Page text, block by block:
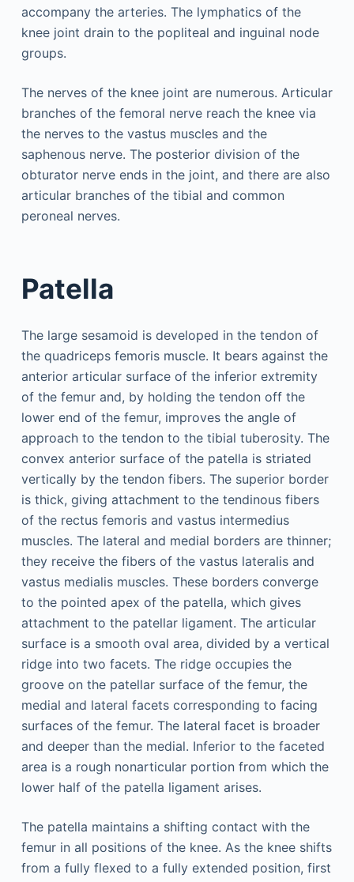
accompany the arteries. The lymphatics of the
knee joint drain to the popliteal and inguinal node
groups.
The nerves of the knee joint are numerous. Articular
branches of the femoral nerve reach the knee via
the nerves to the vastus muscles and the
saphenous nerve. The posterior division of the
obturator nerve ends in the joint, and there are also
articular branches of the tibial and common
peroneal nerves.
Patella
The large sesamoid is developed in the tendon of
the quadriceps femoris muscle. It bears against the
anterior articular surface of the inferior extremity
of the femur and, by holding the tendon off the
lower end of the femur, improves the angle of
approach to the tendon to the tibial tuberosity. The
convex anterior surface of the patella is striated
vertically by the tendon fibers. The superior border
is thick, giving attachment to the tendinous fibers
of the rectus femoris and vastus intermedius
muscles. The lateral and medial borders are thinner;
they receive the fibers of the vastus lateralis and
vastus medialis muscles. These borders converge
to the pointed apex of the patella, which gives
attachment to the patellar ligament. The articular
surface is a smooth oval area, divided by a vertical
ridge into two facets. The ridge occupies the
groove on the patellar surface of the femur, the
medial and lateral facets corresponding to facing
surfaces of the femur. The lateral facet is broader
and deeper than the medial. Inferior to the faceted
area is a rough nonarticular portion from which the
lower half of the patella ligament arises.
The patella maintains a shifting contact with the
femur in all positions of the knee. As the knee shifts
from a fully flexed to a fully extended position, first